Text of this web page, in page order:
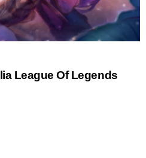
League Of Legends